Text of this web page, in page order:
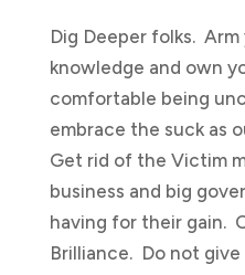
Dig Deeper folks.
knowledge and own
comfortable being
embrace the suck as
Get rid of the Victim
business and big
having for their gain.
Brilliance. Do not